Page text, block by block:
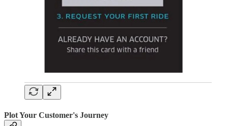
Plot Your Customer's Journey